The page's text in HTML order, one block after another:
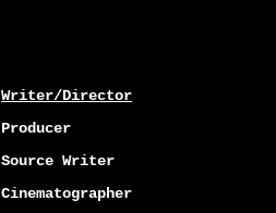
Writer/Director
Producer
Source Writer
Cinematographer